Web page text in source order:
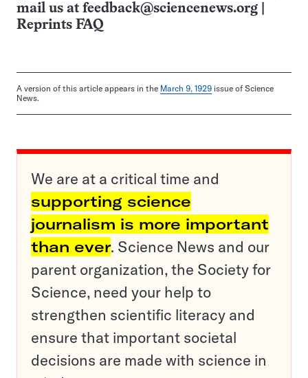
mail us at feedback@sciencenews.org
Reprints FAQ
A version of this article appears in the March 9, 1929 issue of Science
News.
We are at a critical time and
supporting science
journalism is more important
than ever. Science News and our
parent organization, the Society for
Science, need your help to
strengthen scientific literacy and
ensure that important societal
decisions are made with science in